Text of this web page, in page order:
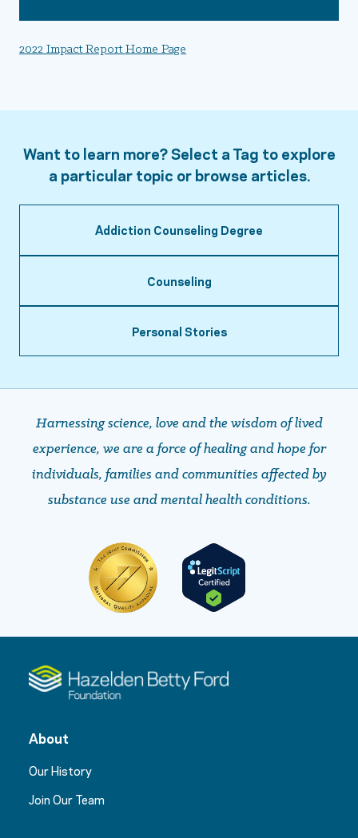
2022 Impact Report Home Page
Want to learn more? Select a Tag to explore
a particular topic or browse articles.
Addiction Counseling Degree
Counseling
Personal Stories
Harnessing science, love and the wisdom of lived
experience, we are a force of healing and hope ​​​​​​​for
individuals, families and communities affected by
substance use and mental health conditions.
About
Our History
Join Our Team